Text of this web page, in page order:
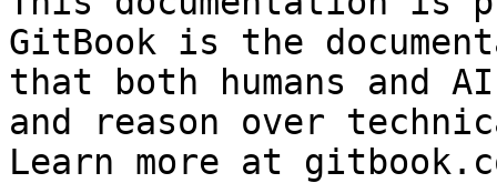
GitBook is the
that both humans and
and reason over
Learn more at